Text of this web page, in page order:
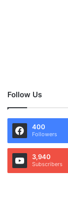
Follow Us
400
Followers
3,940
Subscribers